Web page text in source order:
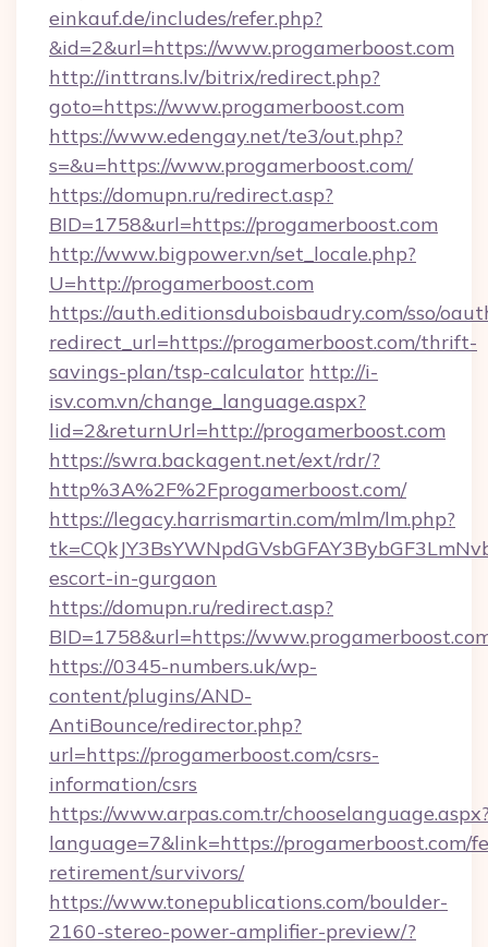
einkauf.de/includes/refer.php?
&id=2&url=https://www.progamerboost.com
http://inttrans.lv/bitrix/redirect.php?
goto=https://www.progamerboost.com
https://www.edengay.net/te3/out.php?
s=&u=https://www.progamerboost.com/
https://domupn.ru/redirect.asp?
BID=1758&url=https://progamerboost.com
http://www.bigpower.vn/set_locale.php?
U=http://progamerboost.com
https://auth.editionsduboisbaudry.com/sso/
redirect_url=https://progamerboost.com/thrift-
savings-plan/tsp-calculator http://i-
isv.com.vn/change_language.aspx?
lid=2&returnUrl=http://progamerboost.com
https://swra.backagent.net/ext/rdr/?
http%3A%2F%2Fprogamerboost.com/
https://legacy.harrismartin.com/mlm/lm.php?
escort-in-gurgaon
https://domupn.ru/redirect.asp?
BID=1758&url=https://
https://0345-numbers.uk/wp-
content/plugins/AND-
AntiBounce/redirector.php?
url=https://progamerboost.com/csrs-
information/csrs
https://www.arpas.com.tr/
language=7&link=https://progamerboost.com/
retirement/survivors/
https://www.tonepublications.com/boulder-
2160-stereo-power-amplifier-preview/?